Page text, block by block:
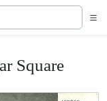
Square